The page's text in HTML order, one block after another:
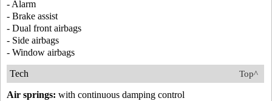
- Alarm
- Brake assist
- Dual front airbags
- Side airbags
- Window airbags
Top^
Tech
Air springs: with continuous damping control